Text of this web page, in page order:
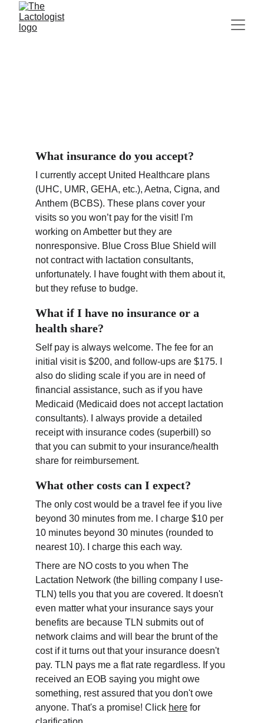
What insurance do you accept?
I currently accept United Healthcare plans
(UHC, UMR, GEHA, etc.), Aetna, Cigna, and
Anthem (BCBS). These plans cover your
visits so you won’t pay for the visit! I'm
working on Ambetter but they are
nonresponsive. Blue Cross Blue Shield will
not contract with lactation consultants,
unfortunately. I have fought with them about it,
but they refuse to budge.
What other costs can I expect?
The only cost would be a travel fee if you live
beyond 30 minutes from me. I charge $10 per
10 minutes beyond 30 minutes (rounded to
nearest 10). I charge this each way.
There are NO costs to you when The
Lactation Network (the billing company I use-
TLN) tells you that you are covered. It doesn't
even matter what your insurance says your
benefits are because TLN submits out of
network claims and will bear the brunt of the
cost if it turns out that your insurance doesn't
pay. TLN pays me a flat rate regardless. If you
received an EOB saying you might owe
something, rest assured that you don't owe
anyone. That's a promise! Click here for
What if I have no insurance or a
health share?
Self pay is always welcome. The fee for an
initial visit is $200, and follow-ups are $175. I
also do sliding scale if you are in need of
financial assistance, such as if you have
Medicaid (Medicaid does not accept lactation
consultants). I always provide a detailed
receipt with insurance codes (superbill) so
that you can submit to your insurance/health
share for reimbursement.